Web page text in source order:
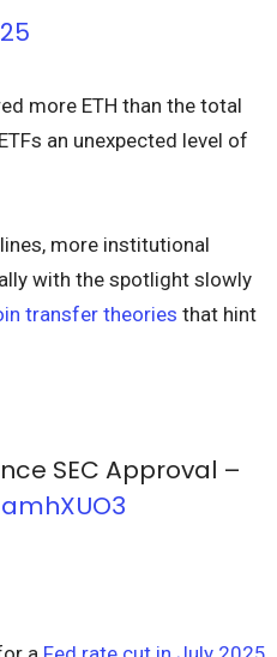
more ETH than the total
an unexpected level of
more institutional
with the spotlight slowly
transfer theories that hint
SEC Approval –